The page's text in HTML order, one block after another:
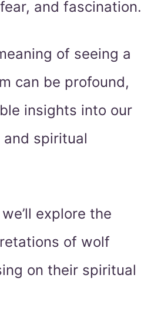
and fascination.
of seeing a
can be profound,
insights into our
spiritual
explore the
of wolf
on their spiritual